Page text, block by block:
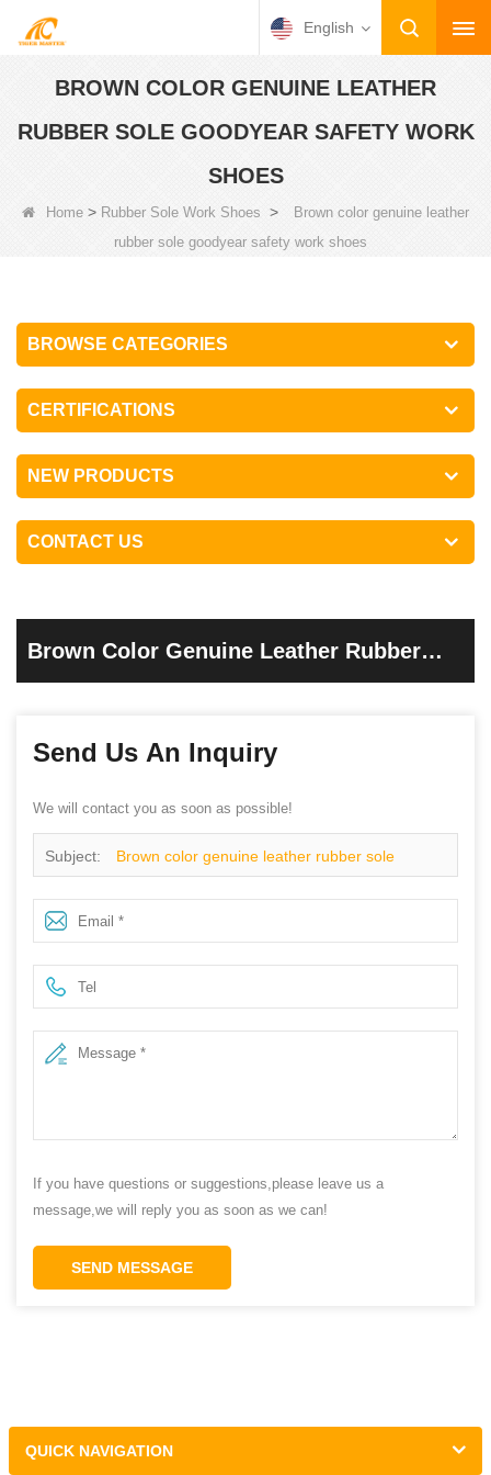
English
BROWN COLOR GENUINE LEATHER
RUBBER SOLE GOODYEAR SAFETY WORK
SHOES
Home > Rubber Sole Work Shoes >
Brown color genuine leather
rubber sole goodyear safety work shoes
BROWSE CATEGORIES
CERTIFICATIONS
NEW PRODUCTS
CONTACT US
Brown Color Genuine Leather Rubber
Send Us An Inquiry
We will contact you as soon as possible!
Subject: Brown color genuine leather rubber sole
goodyear safety work shoes
If you have questions or suggestions,please leave us a
message,we will reply you as soon as we can!
SEND MESSAGE
QUICK NAVIGATION